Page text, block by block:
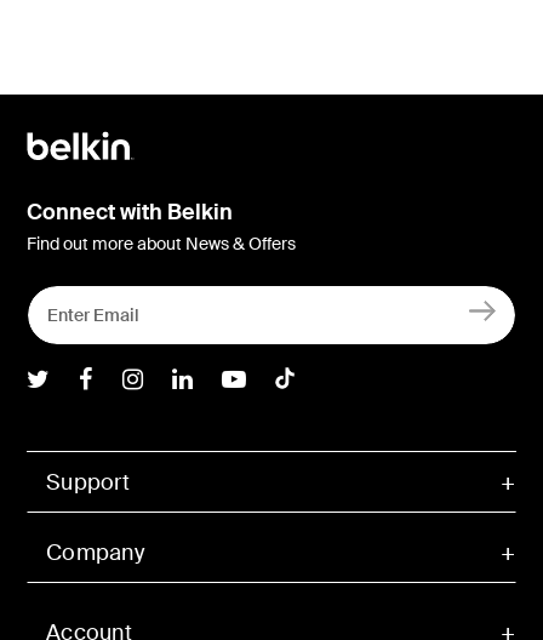
Account
Support
Company
Connect with Belkin
Find out more about News & Offers
Belkin Twitter
Belkin Facebook
Belkin Instagram
Belkin LInkedIn
Belkin Youtube
Belkin TikTok